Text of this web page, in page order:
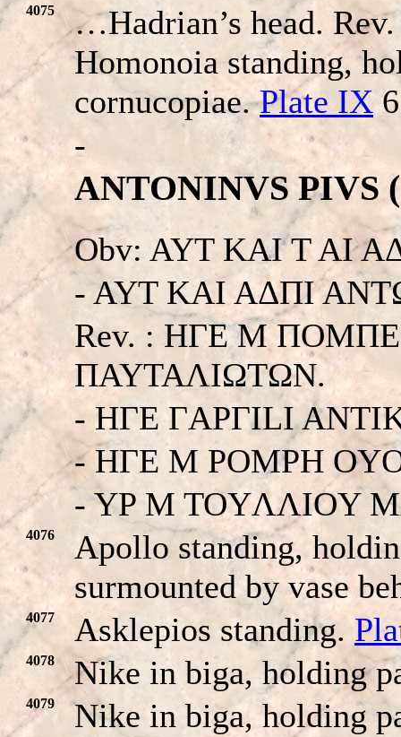
4075
…Hadrian’s head.
Homonoia standing,
cornucopiae.Plate IX
-
ANTONINVS PIVS
Obv: AYT KAI T AI
- AYT KAI AΔΠI
Rev. : HΓE M
ΠAYTAΛIΩTΩN.
- HΓE ΓAPΓILI
- HΓE M POMPH
- YP M TOYΛΛIOY
4076
Apollo standing,
surmounted by vase
4077 Asklepios standing.
4078 Nike in biga, holding
4079 Nike in biga, holding